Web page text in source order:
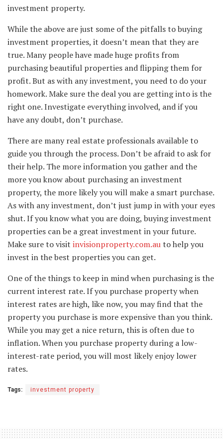
investment property.
While the above are just some of the pitfalls to buying
investment properties, it doesn’t mean that they are
true. Many people have made huge profits from
purchasing beautiful properties and flipping them for
profit. But as with any investment, you need to do your
homework. Make sure the deal you are getting into is the
right one. Investigate everything involved, and if you
have any doubt, don’t purchase.
There are many real estate professionals available to
guide you through the process. Don’t be afraid to ask for
their help. The more information you gather and the
more you know about purchasing an investment
property, the more likely you will make a smart purchase.
As with any investment, don’t just jump in with your eyes
shut. If you know what you are doing, buying investment
properties can be a great investment in your future.
Make sure to visit invisionproperty.com.auto help you
invest in the best properties you can get.
One of the things to keep in mind when purchasing is the
current interest rate. If you purchase property when
interest rates are high, like now, you may find that the
property you purchase is more expensive than you think.
While you may get a nice return, this is often due to
inflation. When you purchase property during a low-
interest-rate period, you will most likely enjoy lower
rates.
Tags: investment property